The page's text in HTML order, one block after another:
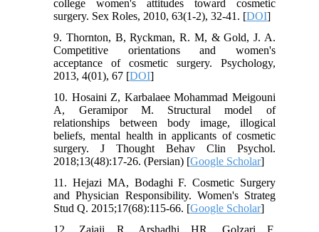
college women's attitudes toward cosmetic
surgery. Sex Roles, 2010, 63(1-2), 32-41. [DOI]
9. Thornton, B, Ryckman, R. M, & Gold, J. A.
Competitive orientations and women's
acceptance of cosmetic surgery. Psychology,
2013, 4(01), 67 [DOI]
10. Hosaini Z, Karbalaee Mohammad Meigouni
A, Geramipor M. Structural model of
relationships between body image, illogical
beliefs, mental health in applicants of cosmetic
surgery. J Thought Behav Clin Psychol.
2018;13(48):17-26. (Persian) [Google Scholar]
11. Hejazi MA, Bodaghi F. Cosmetic Surgery
and Physician Responsibility. Women's Strateg
Stud Q. 2015;17(68):115-66. [Google Scholar]
12. Zajaji R, Arshadhi HR, Golzari F.